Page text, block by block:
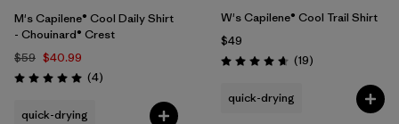
M's Capilene® Cool Daily Shirt
- Chouinard® Crest
$59 $40.99
Rating: 5.0 / 5 (4Reviews
)
quick-drying
W's Capilene® Cool Trail Shirt
$49
Rating: 4.7 / 5 (19Reviews
)
quick-drying